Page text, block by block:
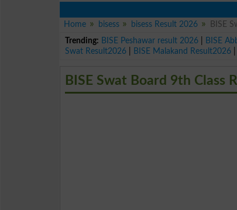
Home
bisess bisess Result 2026
BISE
Trending: BISE Peshawar result 2026 BISE
Swat Result2026
BISE Malakand Result2026
BISE Swat Board 9th Class